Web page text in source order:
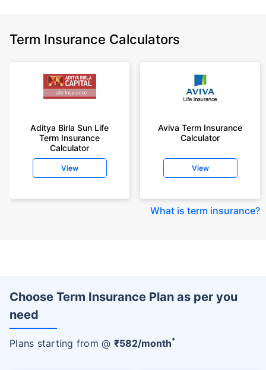
Term Insurance Calculators
Aditya Birla Sun Life
Term Insurance
Calculator
View
Aviva Term Insurance
Calculator
View
What is term insurance?
Choose Term Insurance Plan as per you
need
Plans starting from @ ₹582/month+